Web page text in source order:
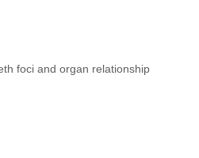
foci and organ relationship